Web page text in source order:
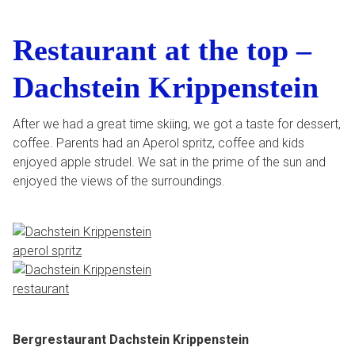
Restaurant at the top –
Dachstein Krippenstein
After we had a great time skiing, we got a taste for dessert,
coffee. Parents had an Aperol spritz, coffee and kids
enjoyed apple strudel. We sat in the prime of the sun and
enjoyed the views of the surroundings.
Bergrestaurant Dachstein Krippenstein